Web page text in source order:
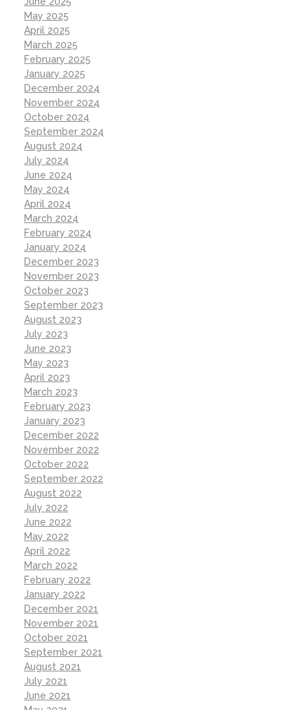
May 2025
April 2025
March 2025
February 2025
January 2025
December 2024
November 2024
October 2024
September 2024
August 2024
July 2024
June 2024
May 2024
April 2024
March 2024
February 2024
January 2024
December 2023
November 2023
October 2023
September 2023
August 2023
July 2023
June 2023
May 2023
April 2023
March 2023
February 2023
January 2023
December 2022
November 2022
October 2022
September 2022
August 2022
July 2022
June 2022
May 2022
April 2022
March 2022
February 2022
January 2022
December 2021
November 2021
October 2021
September 2021
August 2021
July 2021
June 2021